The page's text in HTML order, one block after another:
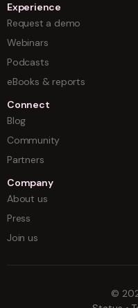
Experience
Request a demo
Webinars
Podcasts
eBooks & reports
Connect
Blog
Community
Partners
Company
About us
Press
Join us
©